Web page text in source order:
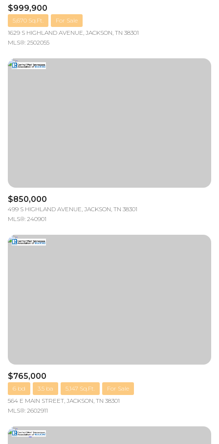
$999,900
5,670 Sq.Ft.
For Sale
1629 S HIGHLAND AVENUE, JACKSON, TN 38301
MLS®: 2502055
$850,000
499 S HIGHLAND AVENUE, JACKSON, TN 38301
MLS®: 240901
$765,000
6 bd 3.5 ba 5,147 Sq.Ft.
For Sale
564 E MAIN STREET, JACKSON, TN 38301
MLS®: 2602911